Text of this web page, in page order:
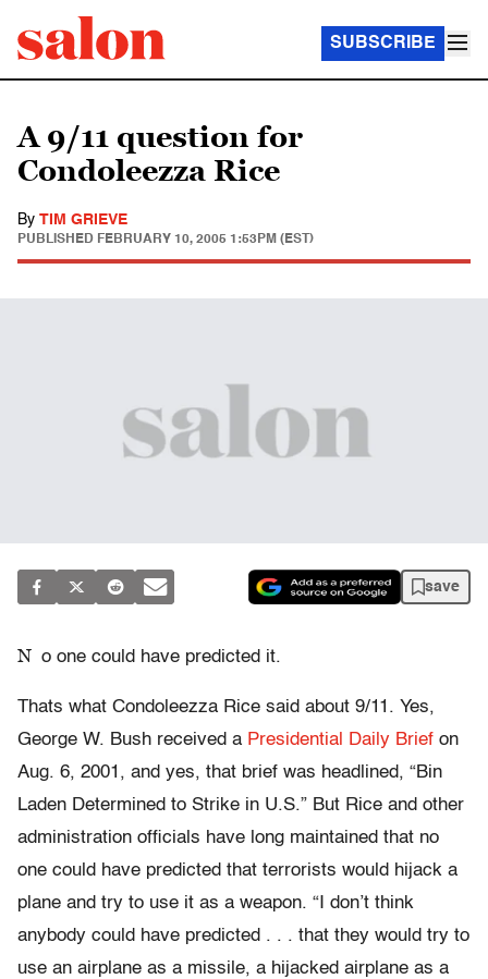
SUBSCRIBE
A 9/11 question for
Condoleezza Rice
By TIM GRIEVE
PUBLISHED FEBRUARY 10, 2005 1:53PM (EST)
save
N o one could have predicted it.
Thats what Condoleezza Rice said about 9/11. Yes,
George W. Bush received a Presidential Daily Brief on
Aug. 6, 2001, and yes, that brief was headlined, “Bin
Laden Determined to Strike in U.S.” But Rice and other
administration officials have long maintained that no
one could have predicted that terrorists would hijack a
plane and try to use it as a weapon. “I don’t think
anybody could have predicted . . . that they would try to
use an airplane as a missile, a hijacked airplane as a